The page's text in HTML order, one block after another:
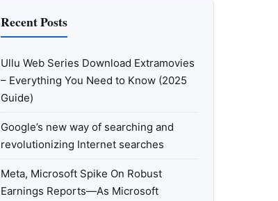
Recent Posts
Ullu Web Series Download Extramovies
– Everything You Need to Know (2025
Guide)
Google’s new way of searching and
revolutionizing Internet searches
Meta, Microsoft Spike On Robust
Earnings Reports—As Microsoft